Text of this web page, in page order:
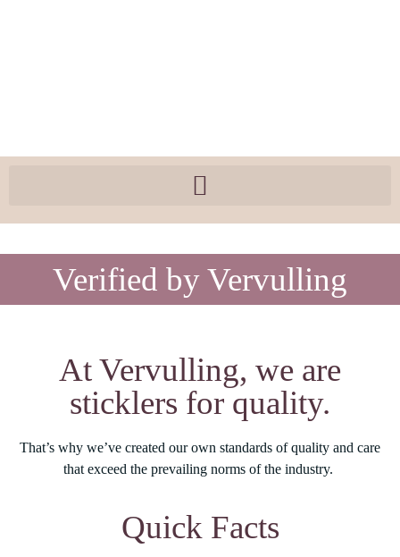
Verified by Vervulling
At Vervulling, we are
sticklers for quality.
That’s why we’ve created our own standards of quality and care
that exceed the prevailing norms of the industry.
Quick Facts